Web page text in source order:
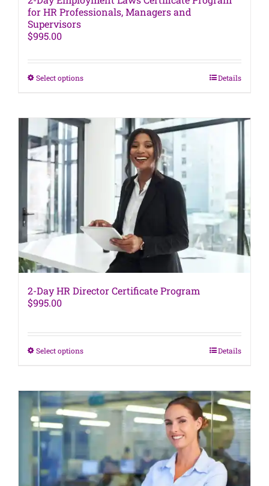
for HR Professionals, Managers and
Supervisors
$995.00
Select optionsThis
variants.
The
chosen
product
page
Details
2-Day HR Director Certificate Program
$995.00
Select optionsThis
variants.
The
options
may
be
chosen
on
the
Details